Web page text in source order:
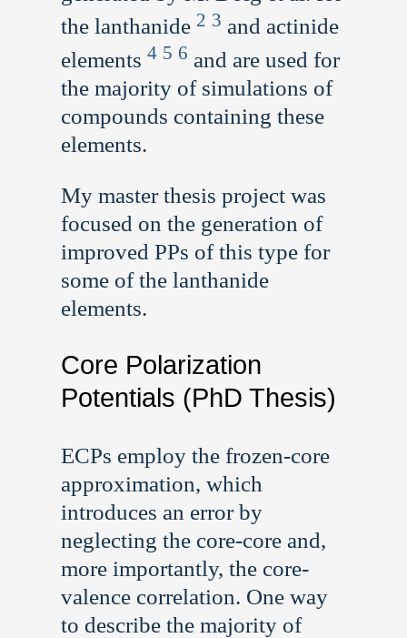
the lanthanide 2 3 and actinide
elements4 5 6 and are used for
the majority of simulations of
compounds containing these
elements.
My master thesis project was
focused on the generation of
improved PPs of this type for
some of the lanthanide
elements.
Core Polarization
Potentials (PhD Thesis)
ECPs employ the frozen-core
approximation, which
introduces an error by
neglecting the core-core and,
more importantly, the core-
valence correlation. One way
to describe the majority of